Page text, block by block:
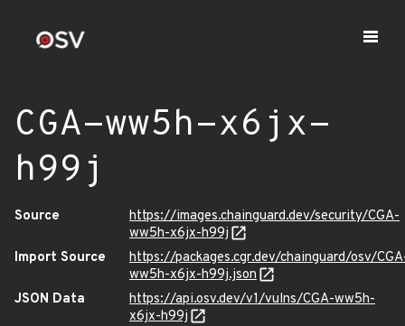
CGA-ww5h-x6jx-
h99j
Source
https://images.chainguard.dev/security/CGA-
ww5h-x6jx-h99j
Import Source
https://packages.cgr.dev/chainguard/osv/
ww5h-x6jx-h99j.json
JSON Data
https://api.osv.dev/v1/vulns/CGA-ww5h-
x6jx-h99j